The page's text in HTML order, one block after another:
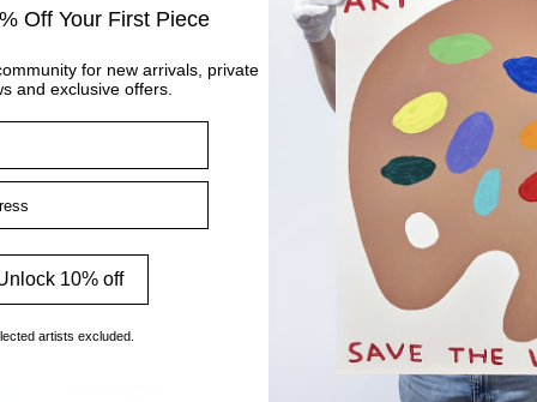
price
Off Your First Piece
for new arrivals, private
and exclusive offers.
10% off
artists excluded.